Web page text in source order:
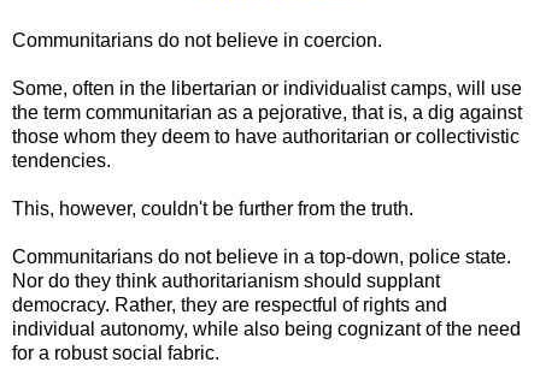
Communitarians do not believe in coercion.
Some, often in the libertarian or individualist camps, will use
the term communitarian as a pejorative, that is, a dig against
those whom they deem to have authoritarian or collectivistic
tendencies.
This, however, couldn't be further from the truth.
Communitarians do not believe in a top-down, police state.
Nor do they think authoritarianism should supplant
democracy. Rather, they are respectful of rights and
individual autonomy, while also being cognizant of the need
for a robust social fabric.